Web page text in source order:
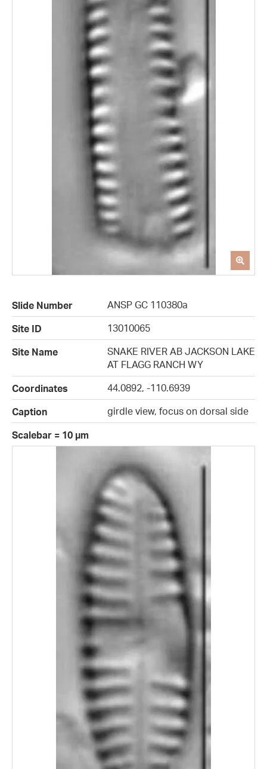
Slide Number
ANSP GC 110380a
Site ID
13010065
Site Name
SNAKE RIVER AB JACKSON LAKE
AT FLAGG RANCH WY
Coordinates
44.0892, -110.6939
Caption
girdle view, focus on dorsal side
Scalebar = 10 µm